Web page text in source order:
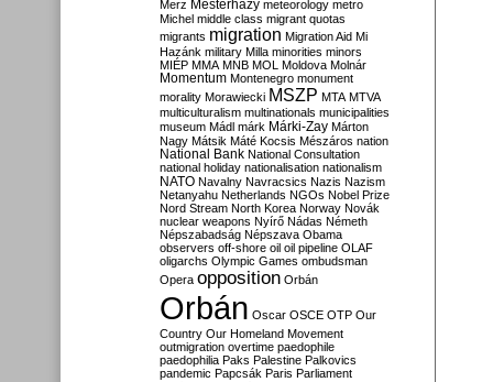
Merz Mesterházy meteorology metro
Michel middle class migrant quotas
migrants migration Migration Aid Mi
Hazánk military Milla minorities minors
MIÉP MMA MNB MOL Moldova Molnár
Momentum Montenegro monument
morality Morawiecki MSZP MTA MTVA
multiculturalism multinationals municipalities
museum Mádl márk Márki-Zay Márton
Nagy Mátsik Máté Kocsis Mészáros nation
National Bank National Consultation
national holiday nationalisation nationalism
NATO Navalny Navracsics Nazis Nazism
Netanyahu Netherlands NGOs Nobel Prize
Nord Stream North Korea Norway Novák
nuclear weapons Nyírő Nádas Németh
Népszabadság Népszava Obama
observers off-shore oil oil pipeline OLAF
oligarchs Olympic Games ombudsman
Opera opposition Orbán
Orbán Oscar OSCE OTP Our
Country Our Homeland Movement
outmigration overtime paedophile
paedophilia Paks Palestine Palkovics
pandemic Papcsák Paris Parliament